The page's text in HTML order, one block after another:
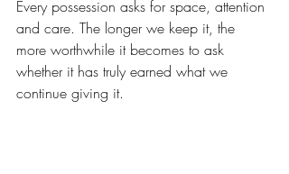
Every possession asks for space, attention
and care. The longer we keep it, the
more worthwhile it becomes to ask
whether it has truly earned what we
continue giving it.